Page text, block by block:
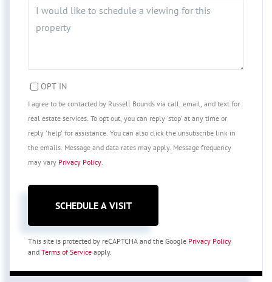
OPT IN
I agree to be contacted by Russell Bounds via call, email, and text for
real estate services. To opt out, you can reply 'stop' at any time or
reply 'help' for assistance. You can also click the unsubscribe link in
the emails. Message and data rates may apply. Message frequency
may vary Privacy Policy.
This site is protected by reCAPTCHA and the Google Privacy Policy
and Terms of Service apply.